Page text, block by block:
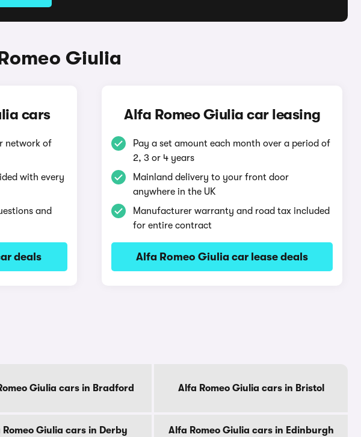
Giulia
cars
network of
with every
and
deals
Alfa Romeo Giulia car leasing
Pay a set amount each month over a period of
2, 3 or 4 years
Mainland delivery to your front door
anywhere in the UK
Manufacturer warranty and road tax included
for entire contract
Alfa Romeo Giulia car lease deals
Giulia cars in Bradford Alfa Romeo Giulia cars in Bristol
Romeo Giulia cars in Derby Alfa Romeo Giulia cars in Edinburgh